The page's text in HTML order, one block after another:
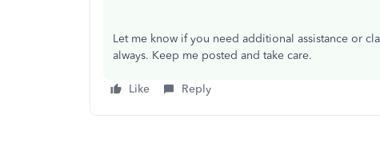
Let me know if you need additional assistance or
always. Keep me posted and take care.
Like Reply